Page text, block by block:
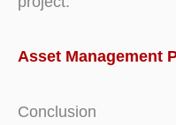
Asset Management
Conclusion